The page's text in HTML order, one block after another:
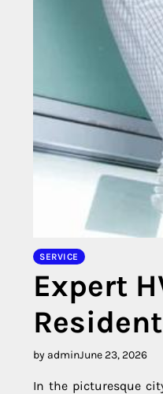
SERVICE
Expert
by adminJune 23, 2026
In the picturesque